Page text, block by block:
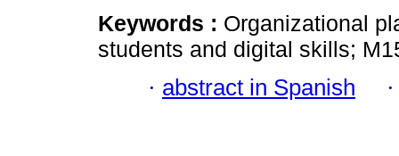
Keywords : Organizational
students and digital skills;
· abstract in Spanish